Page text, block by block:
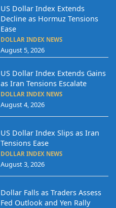
US Dollar Index Extends
Decline as Hormuz Tensions
Ease
DOLLAR INDEX NEWS
August 5, 2026
US Dollar Index Extends Gains
as Iran Tensions Escalate
DOLLAR INDEX NEWS
August 4, 2026
US Dollar Index Slips as Iran
Tensions Ease
DOLLAR INDEX NEWS
August 3, 2026
Dollar Falls as Traders Assess
Fed Outlook and Yen Rally